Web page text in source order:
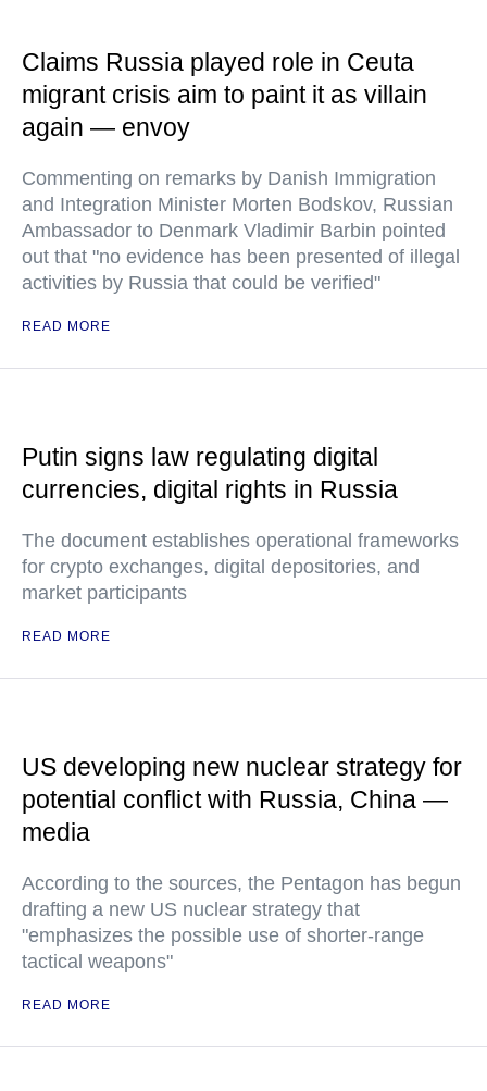
Claims Russia played role in Ceuta
migrant crisis aim to paint it as villain
again — envoy
Commenting on remarks by Danish Immigration
and Integration Minister Morten Bodskov, Russian
Ambassador to Denmark Vladimir Barbin pointed
out that "no evidence has been presented of illegal
activities by Russia that could be verified"
READ MORE
Putin signs law regulating digital
currencies, digital rights in Russia
The document establishes operational frameworks
for crypto exchanges, digital depositories, and
market participants
READ MORE
US developing new nuclear strategy for
potential conflict with Russia, China —
media
According to the sources, the Pentagon has begun
drafting a new US nuclear strategy that
"emphasizes the possible use of shorter-range
tactical weapons"
READ MORE